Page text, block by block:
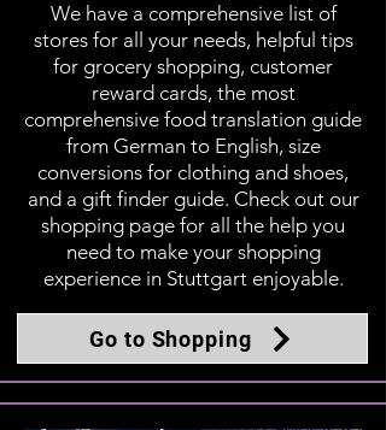
We have a comprehensive list of
stores for all your needs, helpful tips
for grocery shopping, customer
reward cards, the most
comprehensive food translation guide
from German to English, size
conversions for clothing and shoes,
and a gift finder guide. Check out our
shopping page for all the help you
need to make your shopping
experience in Stuttgart enjoyable.
Go to Shopping